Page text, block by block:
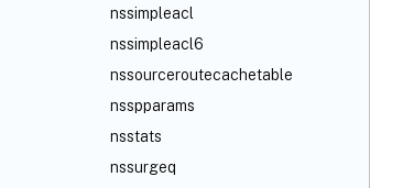
nssimpleacl
nssimpleacl6
nssourceroutecachetable
nsspparams
nsstats
nssurgeq